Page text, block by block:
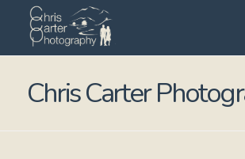
Chris Carter